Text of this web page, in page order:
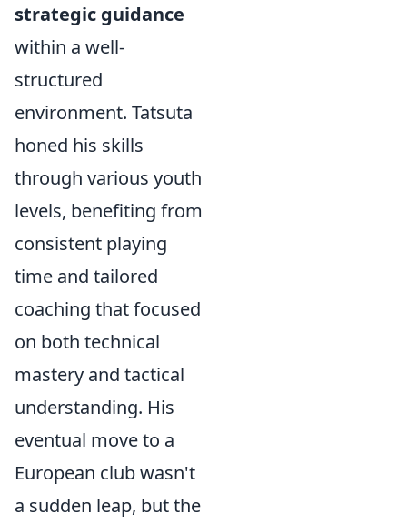
strategic guidance
within a well-
structured
environment. Tatsuta
honed his skills
through various youth
levels, benefiting from
consistent playing
time and tailored
coaching that focused
on both technical
mastery and tactical
understanding. His
eventual move to a
European club wasn't
a sudden leap, but the